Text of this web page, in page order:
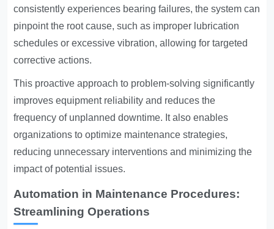
consistently experiences bearing failures, the system can
pinpoint the root cause, such as improper lubrication
schedules or excessive vibration, allowing for targeted
corrective actions.
This proactive approach to problem-solving significantly
improves equipment reliability and reduces the
frequency of unplanned downtime. It also enables
organizations to optimize maintenance strategies,
reducing unnecessary interventions and minimizing the
impact of potential issues.
Automation in Maintenance Procedures:
Streamlining Operations